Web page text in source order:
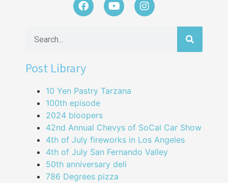
Post Library
10 Yen Pastry Tarzana
100th episode
2024 bloopers
42nd Annual Chevys of SoCal Car Show
4th of July fireworks in Los Angeles
4th of July San Fernando Valley
50th anniversary deli
786 Degrees pizza